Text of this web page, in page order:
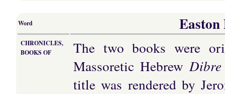
Word
CHRONICLES,
BOOKS OF
The two books were
Massoretic Hebrew
title was rendered by